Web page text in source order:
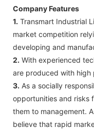
Company Features
1. Transmart Industrial
market competition
developing and
2. With experienced
are produced with high
3. As a socially
opportunities and risks
them to management.
believe that rapid